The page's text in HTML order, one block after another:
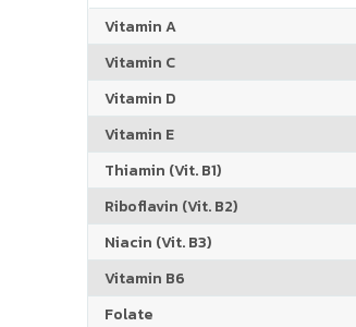
Vitamin A
Vitamin C
Vitamin D
Vitamin E
Thiamin (Vit. B1)
Riboflavin (Vit. B2)
Niacin (Vit. B3)
Vitamin B6
Folate